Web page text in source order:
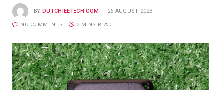
BY DUTCHIEETECH.COM 26 AUGUST 2023
NO COMMENTS 5 MINS READ